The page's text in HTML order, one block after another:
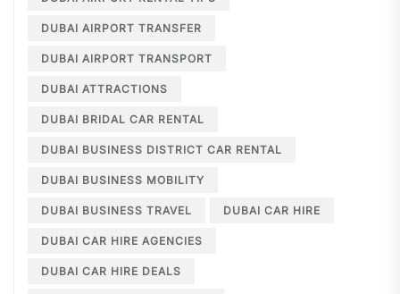
DUBAI AIRPORT TRANSFER
DUBAI AIRPORT TRANSPORT
DUBAI ATTRACTIONS
DUBAI BRIDAL CAR RENTAL
DUBAI BUSINESS DISTRICT CAR RENTAL
DUBAI BUSINESS MOBILITY
DUBAI BUSINESS TRAVEL DUBAI CAR HIRE
DUBAI CAR HIRE AGENCIES
DUBAI CAR HIRE DEALS